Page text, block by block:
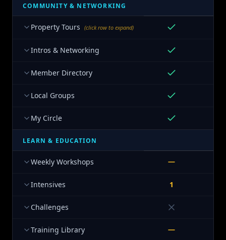
COMMUNITY & NETWORKING
Property Tours (click row to expand)
Intros & Networking
Member Directory
Local Groups
My Circle
LEARN & EDUCATION
Weekly Workshops
Intensives 1
Challenges
Training Library